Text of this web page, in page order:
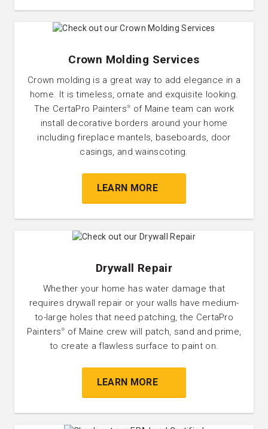
Crown Molding Services
Crown molding is a great way to add elegance in a
home. It is timeless, ornate and exquisite looking.
The CertaPro Painters®
of Maine team can work
install decorative borders around your home
including fireplace mantels, baseboards, door
casings, and wainscoting.
LEARN MORE
Drywall Repair
Whether your home has water damage that
requires drywall repair or your walls have medium-
to-large holes that need patching, the CertaPro
Painters®
of Maine crew will patch, sand and prime,
to create a flawless surface to paint on.
LEARN MORE